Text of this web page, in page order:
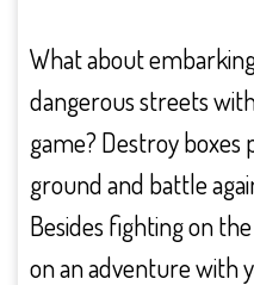
What about
dangerous streets
game? Destroy
ground and battle
Besides fighting on
on an adventure with